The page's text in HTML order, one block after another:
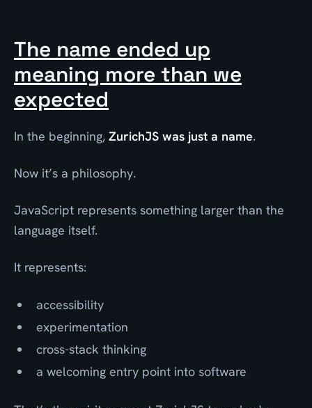
The name ended up
meaning more than we
expected
In the beginning, ZurichJS was just a name.
Now it’s a philosophy.
JavaScript represents something larger than the
language itself.
It represents:
accessibility
experimentation
cross-stack thinking
a welcoming entry point into software